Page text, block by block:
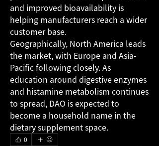
and improved bioavailability is
helping manufacturers reach a wider
customer base.
Geographically, North America leads
the market, with Europe and Asia-
Pacific following closely. As
education around digestive enzymes
and histamine metabolism continues
to spread, DAO is expected to
become a household name in the
dietary supplement space.
0